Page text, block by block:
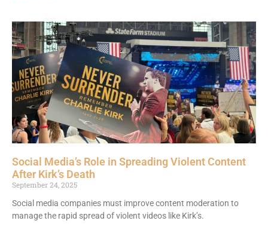
Social Media’s Role in Spreading Violent Content
After Kirk’s Death
September 24, 2025
Social media companies must improve content moderation to
manage the rapid spread of violent videos like Kirk’s.